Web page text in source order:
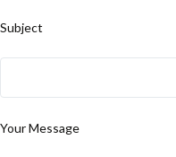
Subject
Your Message